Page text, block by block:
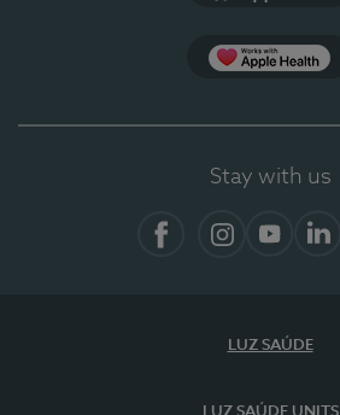
Stay with us
LUZ SAÚDE